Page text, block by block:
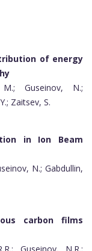
of energy
Guseinov, N.;
Zaitsev, S.
in Ion Beam
N.; Gabdullin,
carbon films